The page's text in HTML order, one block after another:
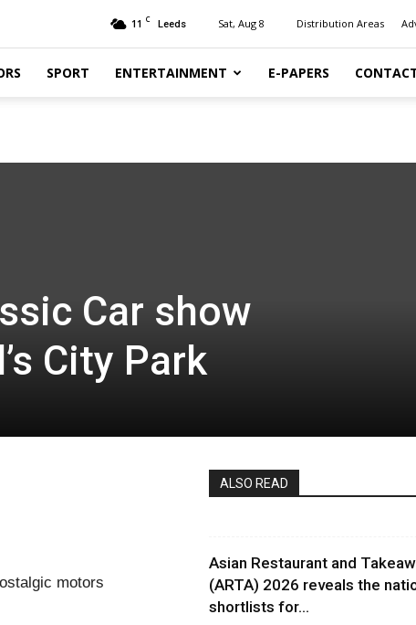
11 C Leeds Sat, Aug 8 Distribution Areas
SPORT ENTERTAINMENT E-PAPERS
Car show
City Park
ALSO READ
Asian Restaurant and
(ARTA) 2026 reveals the
shortlists for...